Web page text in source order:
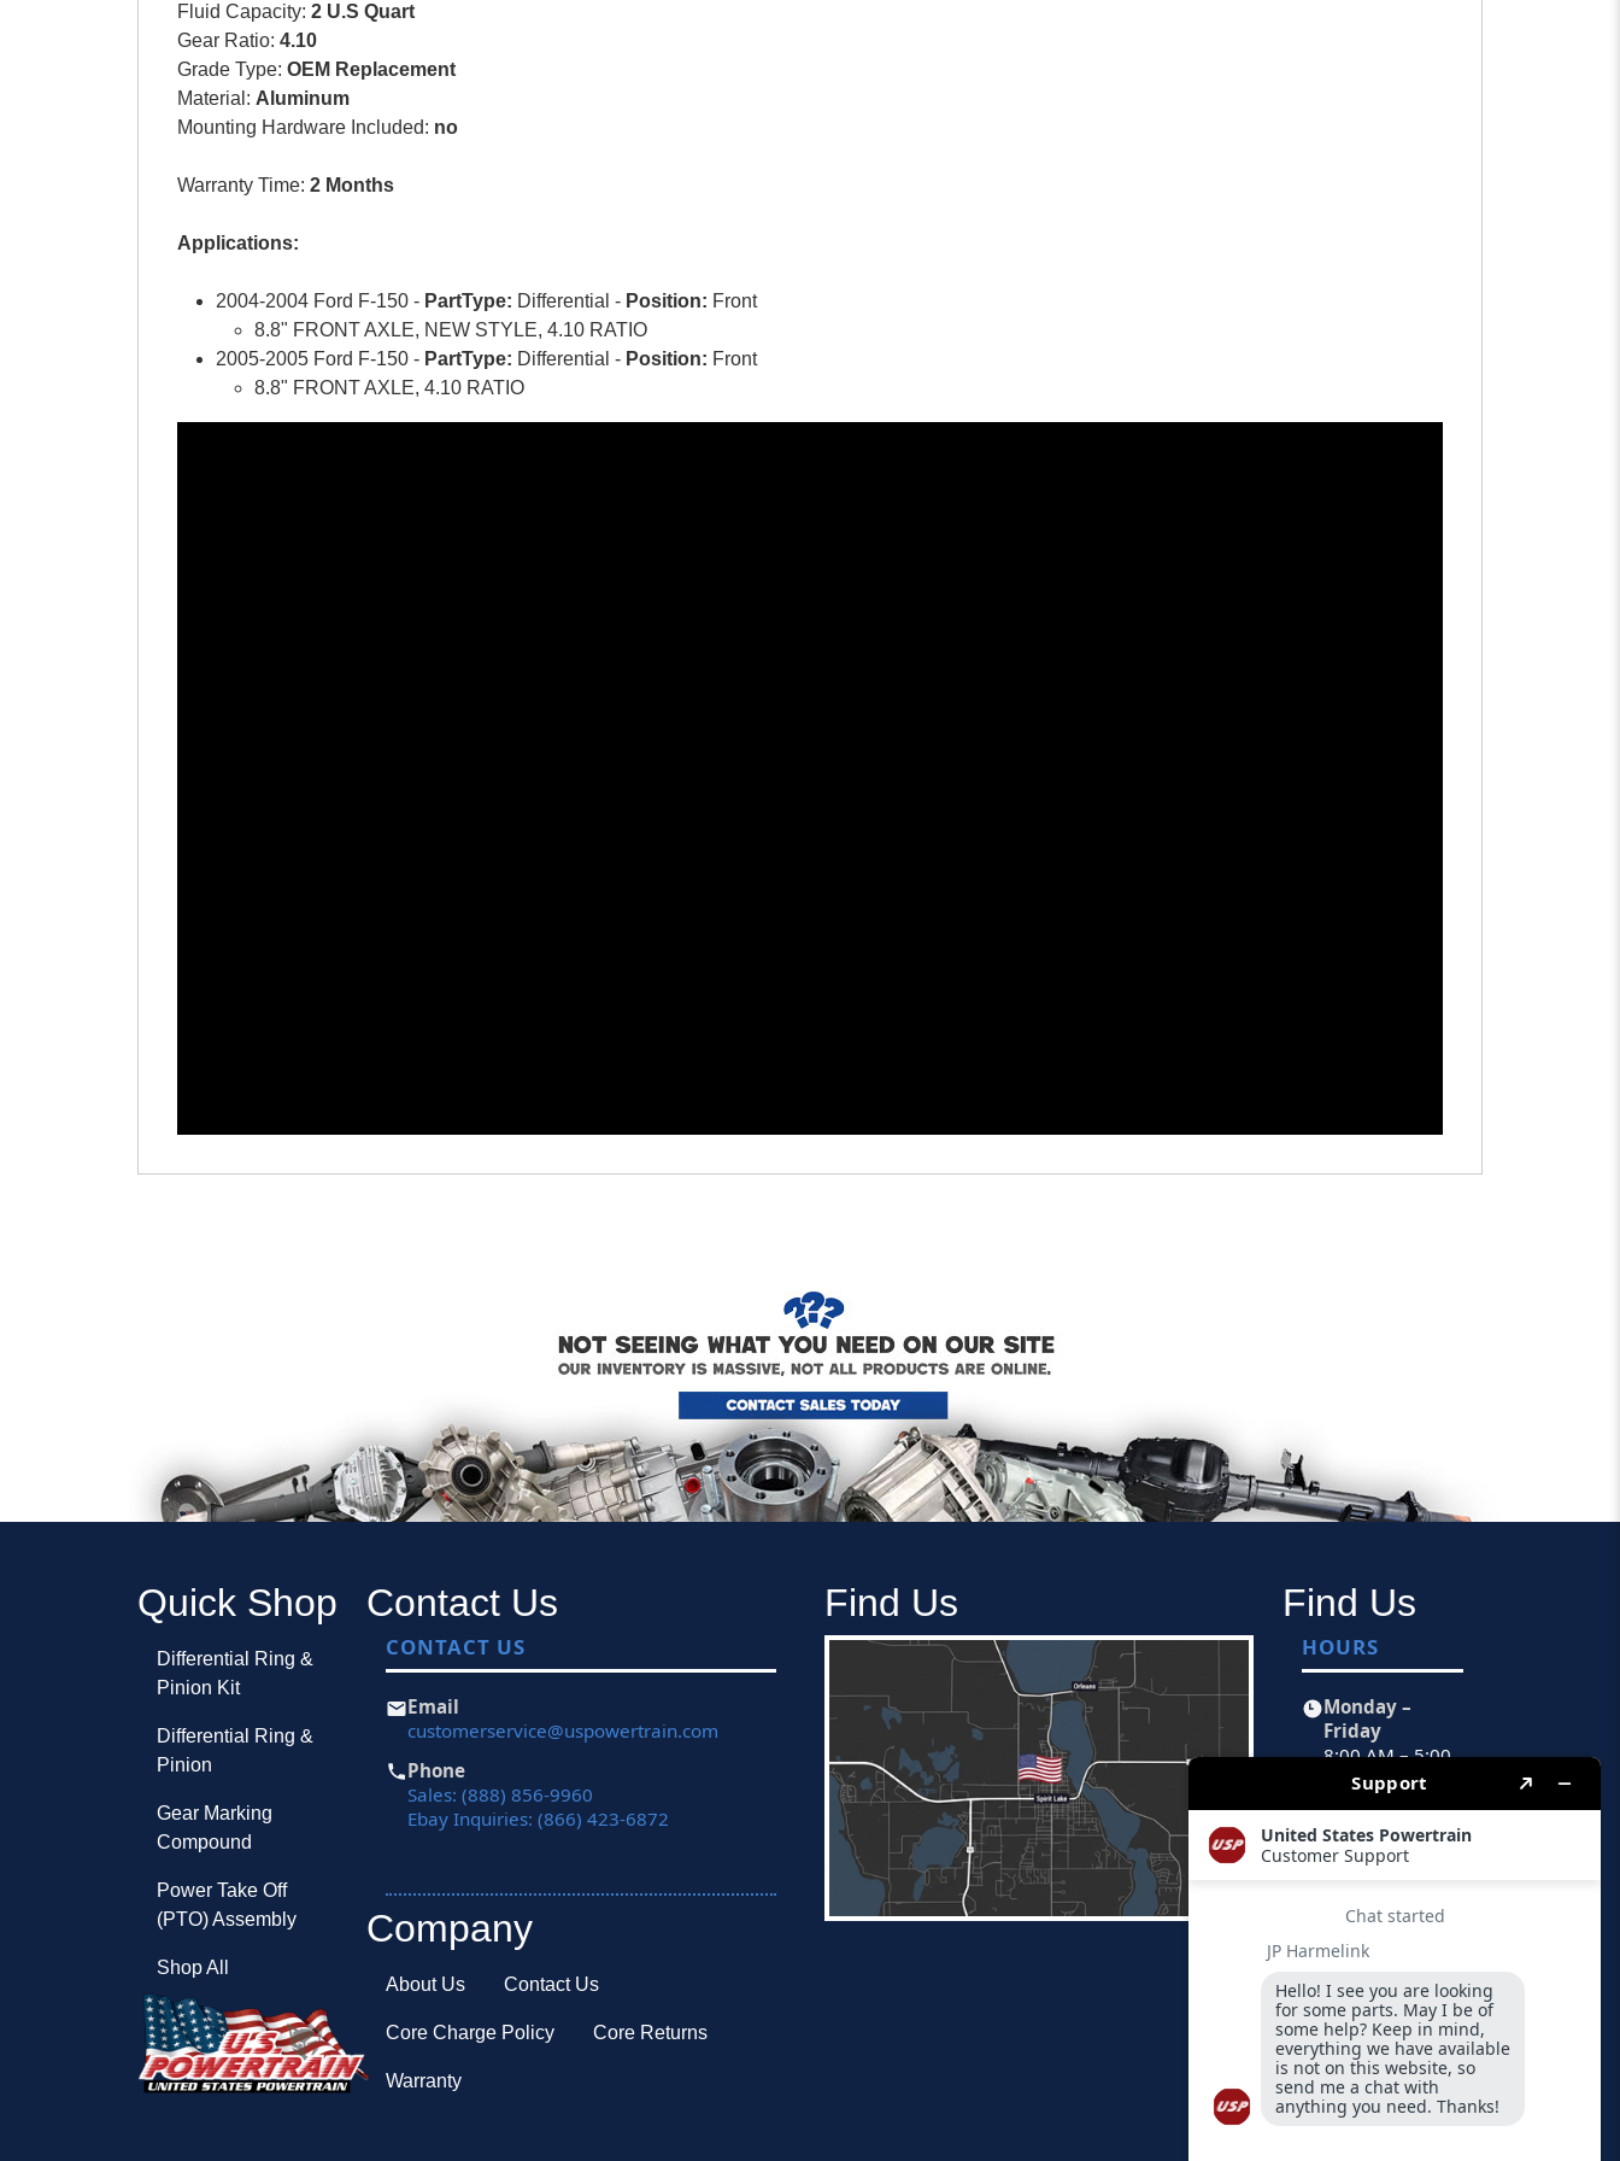
Fluid Capacity: 2 U.S Quart
Gear Ratio: 4.10
Grade Type: OEM Replacement
Material: Aluminum
Mounting Hardware Included: no
Warranty Time: 2 Months
Applications:
2004-2004 Ford F-150 - PartType: Differential - Position: Front
8.8" FRONT AXLE, NEW STYLE, 4.10 RATIO
2005-2005 Ford F-150 - PartType: Differential - Position: Front
8.8" FRONT AXLE, 4.10 RATIO
Quick Shop
Differential Ring &
Pinion Kit
Differential Ring &
Pinion
Gear Marking
Compound
Power Take Off
(PTO) Assembly
Shop All
Contact Us
CONTACT US
Email
customerservice@uspowertrain.com
Phone
Sales: (888) 856-9960
Ebay Inquiries: (866) 423-6872
Company
About Us Contact Us
Core Charge Policy Core Returns
Warranty
Find Us Find Us
HOURS
Monday –
Friday
8:00 AM – 5:00
PM CST
FIND US
Address
1451 Peoria
Avenue
Spirit Lake,
Iowa 51360-
0189
By Mail